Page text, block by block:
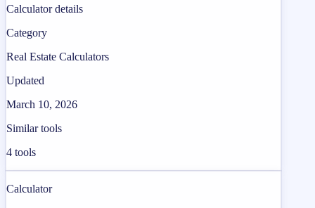
Calculator details
Category
Real Estate Calculators
Updated
March 10, 2026
Similar tools
4 tools
Calculator